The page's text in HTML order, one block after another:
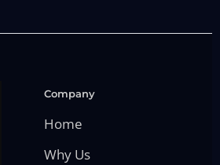
Company
Home
Why Us